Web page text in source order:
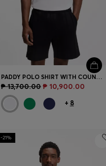
PADDY POLO SHIRT WITH COUNTRY FLAG
₱ 13,700.00 ₱ 10,900.00
+ 8
-21%